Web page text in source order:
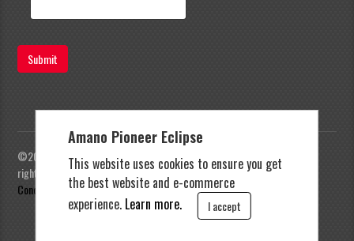
Amano Pioneer Eclipse
This website uses cookies to ensure you get
the best website and e-commerce
experience. Learn more. I accept
Submit
©2023 Amano Pioneer Eclipse, Pioneer Eclipse | All
rights reserved | Privacy Policy|Terms and
Conditions